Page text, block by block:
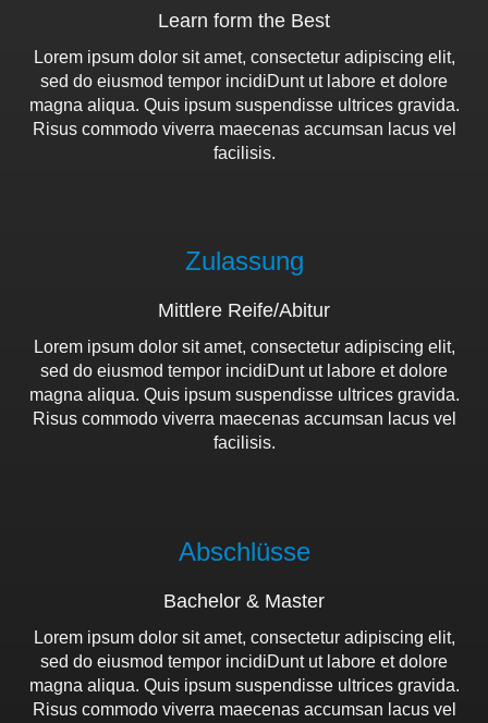
Learn form the Best
Lorem ipsum dolor sit amet, consectetur adipiscing elit,
sed do eiusmod tempor incidiDunt ut labore et dolore
magna aliqua. Quis ipsum suspendisse ultrices gravida.
Risus commodo viverra maecenas accumsan lacus vel
facilisis.
Zulassung
Mittlere Reife/Abitur
Lorem ipsum dolor sit amet, consectetur adipiscing elit,
sed do eiusmod tempor incidiDunt ut labore et dolore
magna aliqua. Quis ipsum suspendisse ultrices gravida.
Risus commodo viverra maecenas accumsan lacus vel
facilisis.
Abschlüsse
Bachelor & Master
Lorem ipsum dolor sit amet, consectetur adipiscing elit,
sed do eiusmod tempor incidiDunt ut labore et dolore
magna aliqua. Quis ipsum suspendisse ultrices gravida.
Risus commodo viverra maecenas accumsan lacus vel